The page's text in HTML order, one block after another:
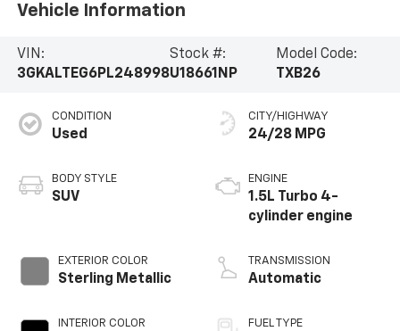
Vehicle Information
VIN:
3GKALTEG6PL248998
Stock #:
U18661NP
Model Code:
TXB26
CONDITION
Used
BODY STYLE
SUV
EXTERIOR COLOR
Sterling Metallic
INTERIOR COLOR
CITY/HIGHWAY
24/28 MPG
ENGINE
1.5L Turbo 4-
cylinder engine
TRANSMISSION
Automatic
FUEL TYPE